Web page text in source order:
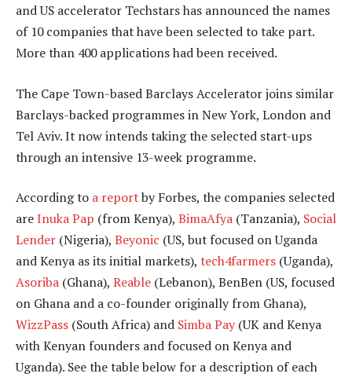
and US accelerator Techstars has announced the names
of 10 companies that have been selected to take part.
More than 400 applications had been received.
The Cape Town-based Barclays Accelerator joins similar
Barclays-backed programmes in New York, London and
Tel Aviv. It now intends taking the selected start-ups
through an intensive 13-week programme.
According to a reportby Forbes, the companies selected
areInuka Pap (from Kenya), BimaAfya (Tanzania), Social
Lender (Nigeria), Beyonic (US, but focused on Uganda
and Kenya as its initial markets), tech4farmers (Uganda),
Asoriba (Ghana), Reable (Lebanon), BenBen (US, focused
on Ghana and a co-founder originally from Ghana),
WizzPass (South Africa) and Simba Pay (UK and Kenya
with Kenyan founders and focused on Kenya and
Uganda). See the table below for a description of each